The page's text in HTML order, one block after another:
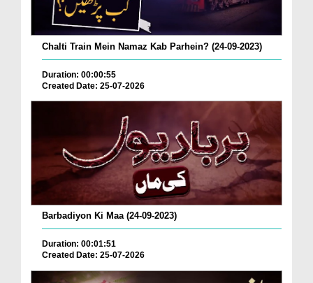
Chalti Train Mein Namaz Kab Parhein? (24-09-2023)
Duration: 00:00:55
Created Date: 25-07-2026
Barbadiyon Ki Maa (24-09-2023)
Duration: 00:01:51
Created Date: 25-07-2026